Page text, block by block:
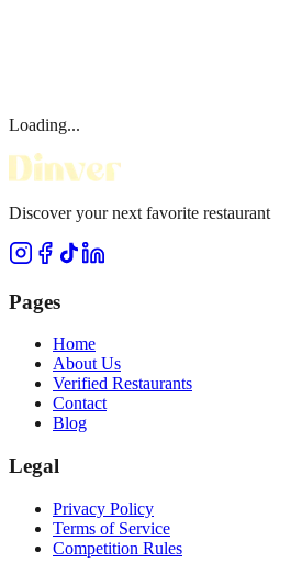
Loading...
Discover your next favorite restaurant
Pages
Home
About Us
Verified Restaurants
Contact
Blog
Legal
Privacy Policy
Terms of Service
Competition Rules